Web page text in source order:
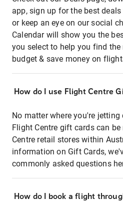
app, sign up for the best
or keep an eye on our social
Calendar will show you the
you select to help you find
budget & save money on
How do I use Flight Centre
No matter where you're
Flight Centre gift cards can
Centre retail stores within
information on Gift Cards,
commonly asked questions
How do I book a flight